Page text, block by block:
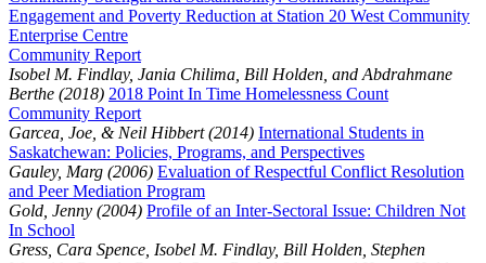
Engagement and Poverty Reduction at Station 20 West Community
Enterprise Centre
Community Report
Isobel M. Findlay, Jania Chilima, Bill Holden, and Abdrahmane
Berthe (2018) 2018 Point In Time Homelessness Count
Community Report
Garcea, Joe, & Neil Hibbert (2014) International Students in
Saskatchewan: Policies, Programs, and Perspectives
Gauley, Marg (2006) Evaluation of Respectful Conflict Resolution
and Peer Mediation Program
Gold, Jenny (2004) Profile of an Inter-Sectoral Issue: Children Not
In School
Gress, Cara Spence, Isobel M. Findlay, Bill Holden, Stephen